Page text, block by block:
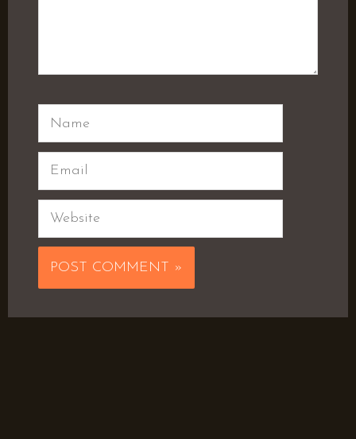
Name
Email
Website